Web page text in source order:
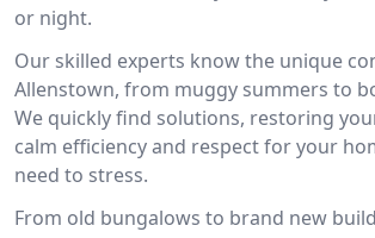
or night.
Our skilled experts know the unique
Allenstown, from muggy summers to
We quickly find solutions, restoring
calm efficiency and respect for your
need to stress.
From old bungalows to brand new